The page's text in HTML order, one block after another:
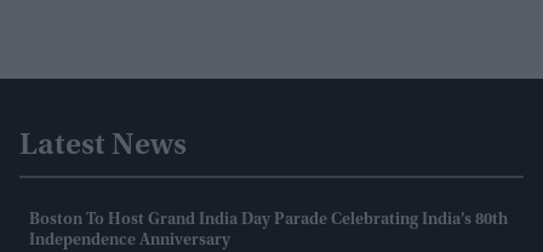
Latest News
Boston To Host Grand India Day Parade Celebrating India’s 80th
Independence Anniversary